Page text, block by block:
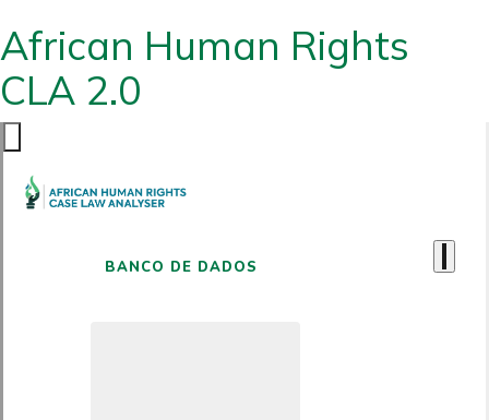
African Human Rights
CLA 2.0
BANCO DE DADOS